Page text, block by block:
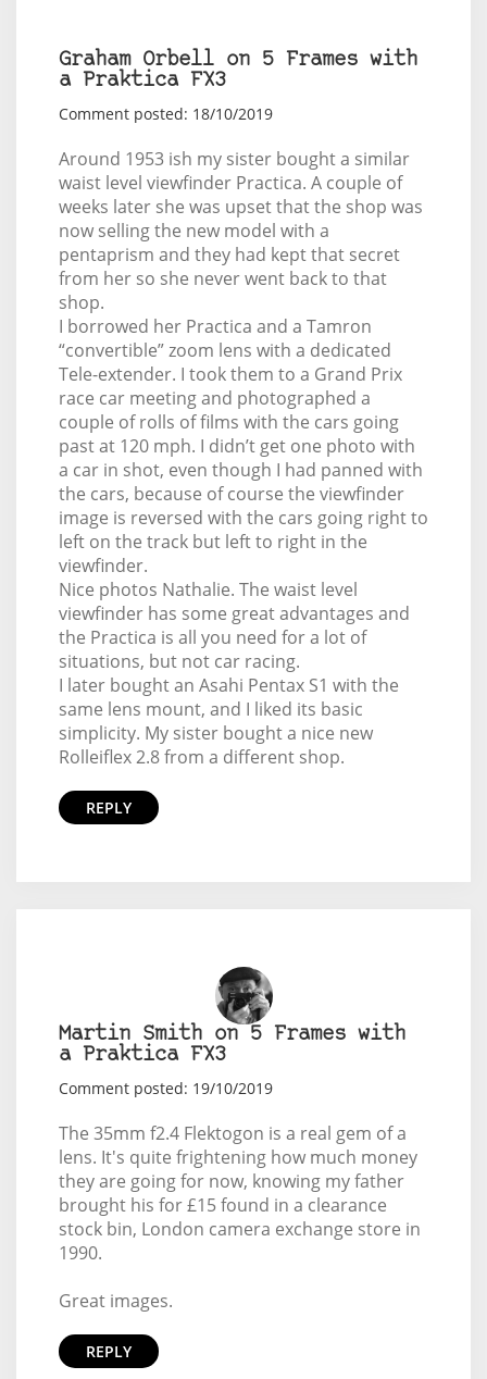
Graham Orbell on 5 Frames with
a Praktica FX3
Comment posted: 18/10/2019
Around 1953 ish my sister bought a similar
waist level viewfinder Practica. A couple of
weeks later she was upset that the shop was
now selling the new model with a
pentaprism and they had kept that secret
from her so she never went back to that
shop.
I borrowed her Practica and a Tamron
“convertible” zoom lens with a dedicated
Tele-extender. I took them to a Grand Prix
race car meeting and photographed a
couple of rolls of films with the cars going
past at 120 mph. I didn’t get one photo with
a car in shot, even though I had panned with
the cars, because of course the viewfinder
image is reversed with the cars going right to
left on the track but left to right in the
viewfinder.
Nice photos Nathalie. The waist level
viewfinder has some great advantages and
the Practica is all you need for a lot of
situations, but not car racing.
I later bought an Asahi Pentax S1 with the
same lens mount, and I liked its basic
simplicity. My sister bought a nice new
Rolleiflex 2.8 from a different shop.
REPLY
Martin Smith on 5 Frames with
a Praktica FX3
Comment posted: 19/10/2019
The 35mm f2.4 Flektogon is a real gem of a
lens. It's quite frightening how much money
they are going for now, knowing my father
brought his for £15 found in a clearance
stock bin, London camera exchange store in
1990.
Great images.
REPLY